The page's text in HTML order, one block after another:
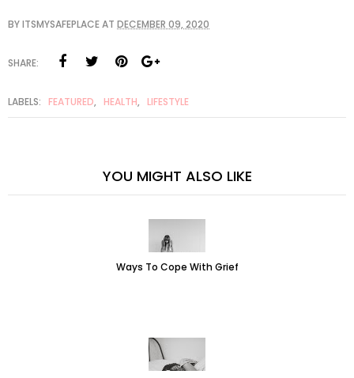
BYITSMYSAFEPLACEAT DECEMBER 09, 2020
SHARE:
LABELS: FEATURED, HEALTH, LIFESTYLE
YOU MIGHT ALSO LIKE
Ways To Cope With Grief